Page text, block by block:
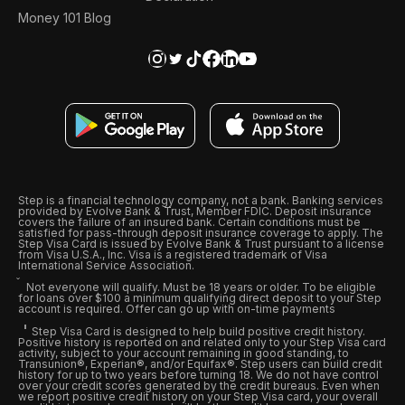
Money 101 Blog
Step is a financial technology company, not a bank. Banking services
provided by Evolve Bank & Trust, Member FDIC. Deposit insurance
covers the failure of an insured bank. Certain conditions must be
satisfied for pass-through deposit insurance coverage to apply. The
Step Visa Card is issued by Evolve Bank & Trust pursuant to a license
from Visa U.S.A., Inc. Visa is a registered trademark of Visa
International Service Association.
Not everyone will qualify. Must be 18 years or older. To be eligible
for loans over $100 a minimum qualifying direct deposit to your Step
account is required. Offer can go up with on-time payments
Step Visa Card is designed to help build positive credit history.
Positive history is reported on and related only to your Step Visa card
activity, subject to your account remaining in good standing, to
Transunion®, Experian®, and/or Equifax®. Step users can build credit
history for up to two years before turning 18. We do not have control
over your credit scores generated by the credit bureaus. Even when
we report positive credit history on your Step Visa card, your overall